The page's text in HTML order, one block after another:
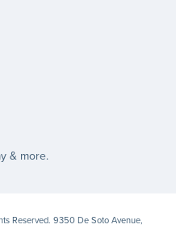
& more.
Reserved. 9350 De Soto Avenue,